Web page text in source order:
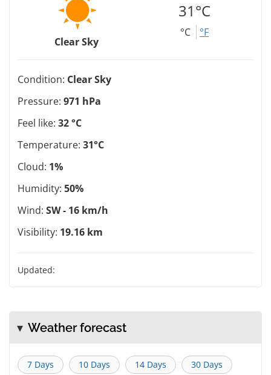
Clear Sky
31°C
°C °F
Condition: Clear Sky
Pressure: 971 hPa
Feel like: 32 °C
Temperature: 31°C
Cloud: 1%
Humidity: 50%
Wind: SW - 16 km/h
Visibility: 19.16 km
Updated:
Weather forecast
7 Days 10 Days 14 Days 30 Days